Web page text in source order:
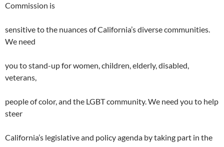
Commission is
sensitive to the nuances of California’s diverse communities.
We need
you to stand-up for women, children, elderly, disabled,
veterans,
people of color, and the LGBT community. We need you to help
steer
California’s legislative and policy agenda by taking part in the